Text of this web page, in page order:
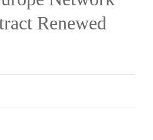
News
Renewed